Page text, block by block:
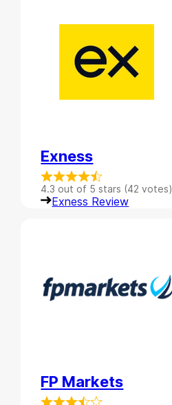
Exness
4.3 out of 5 stars (42 votes)
Exness Review
FP Markets